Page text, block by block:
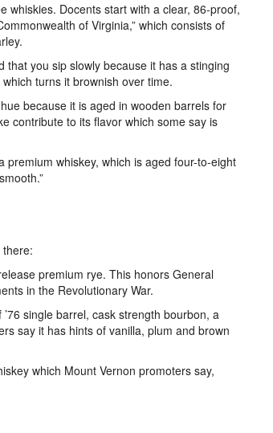
whiskies. Docents start with a clear, 86-proof,
of Virginia,” which consists of
you sip slowly because it has a stinging
turns it brownish over time.
because it is aged in wooden barrels for
contribute to its flavor which some say is
premium whiskey, which is aged four-to-eight
premium rye. This honors General
in the Revolutionary War.
single barrel, cask strength bourbon, a
say it has hints of vanilla, plum and brown
which Mount Vernon promoters say,